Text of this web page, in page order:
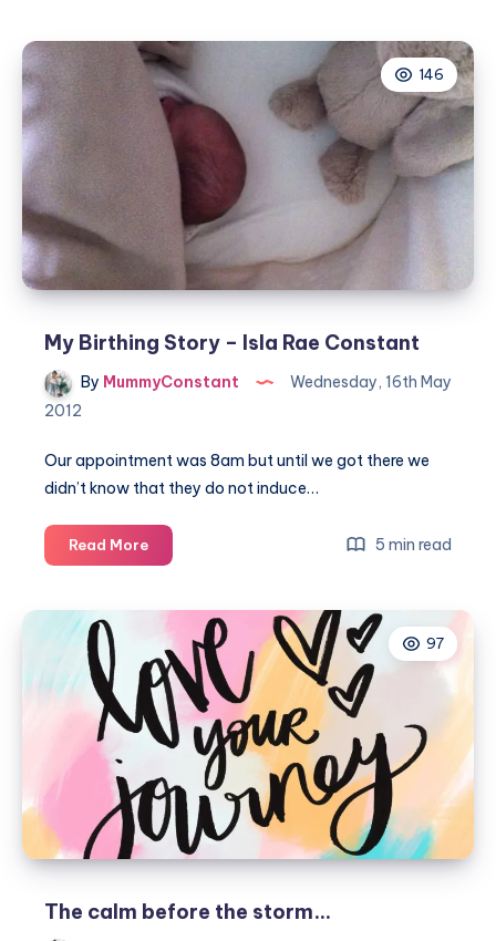
has
improved
care
before,
during
giving
146
My Birthing Story – Isla Rae Constant
By MummyConstant
Wednesday, 16th May
2012
Our appointment was 8am but until we got there we
didn’t know that they do not induce…
Read MoreMy
Birthing
Isla
Rae
Constant
5 min read
97
The calm before the storm…